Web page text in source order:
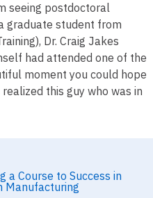
seeing postdoctoral
graduate student from
Dr. Craig Jakes
had attended one of the
moment you could hope
this guy who was in
a Course to Success in
Manufacturing